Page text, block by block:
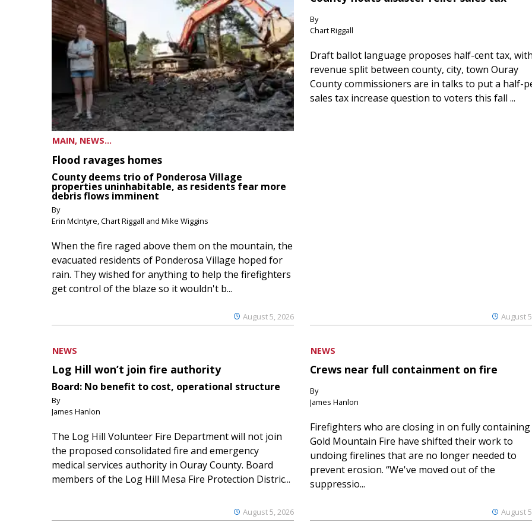
MAIN, NEWS...
Flood ravages homes
County deems trio of Ponderosa Village
properties uninhabitable, as residents fear more
debris flows imminent
By
Erin McIntyre, Chart Riggall and Mike Wiggins
August 5, 2026
When the fire raged above them on the mountain, the
evacuated residents of Ponderosa Village hoped for
rain. They wished for anything to help the firefighters
get control of the blaze so it wouldn't b...
By
Chart Riggall
August
Draft ballot language proposes half-cent tax, with
revenue split between county, city, town Ouray
County commissioners are in talks to put a half-
sales tax increase question to voters this fall ...
NEWS
Log Hill won’t join fire authority
Board: No benefit to cost, operational structure
By
James Hanlon
August 5, 2026
The Log Hill Volunteer Fire Department will not join
the proposed consolidated fire and emergency
medical services authority in Ouray County. Board
members of the Log Hill Mesa Fire Protection Distric...
NEWS
Crews near full containment on fire
By
James Hanlon
August
Firefighters who are closing in on fully
Gold Mountain Fire have shifted their work to
undoing firelines that are no longer needed to
prevent erosion. “We've moved out of the
suppressio...